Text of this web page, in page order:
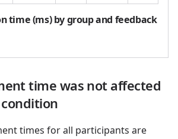
time (ms) by group and feedback
time was not affected
times for all participants are